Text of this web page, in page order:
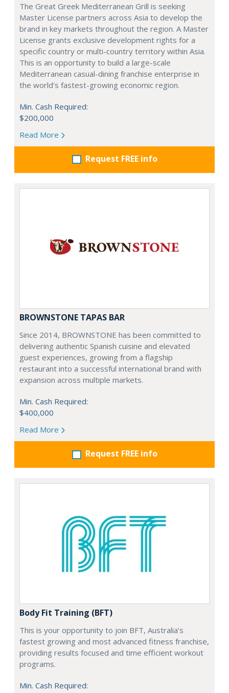
The Great Greek Mediterranean Grill is seeking
Master License partners across Asia to develop the
brand in key markets throughout the region. A Master
License grants exclusive development rights for a
specific country or multi-country territory within Asia.
This is an opportunity to build a large-scale
Mediterranean casual-dining franchise enterprise in
the world's fastest-growing economic region.
Min. Cash Required:
$200,000
Read More
Request FREE info
BROWNSTONE TAPAS BAR
Since 2014, BROWNSTONE has been committed to
delivering authentic Spanish cuisine and elevated
guest experiences, growing from a flagship
restaurant into a successful international brand with
expansion across multiple markets.
Min. Cash Required:
$400,000
Read More
Request FREE info
Body Fit Training (BFT)
This is your opportunity to join BFT, Australia’s
fastest growing and most advanced fitness franchise,
providing results focused and time efficient workout
programs.
Min. Cash Required: